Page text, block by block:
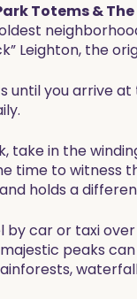
Totems & The
Leighton, the
you arrive
take in the
time to witness
holds a
by car or taxi
peaks